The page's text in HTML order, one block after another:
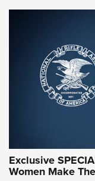
NRA
Exclusive
Women Make